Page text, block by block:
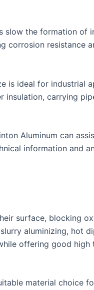
slow the formation of
corrosion resistance
is ideal for industrial
insulation, carrying
Aluminum can
information and
surface, blocking
aluminizing, hot
offering good high
material choice